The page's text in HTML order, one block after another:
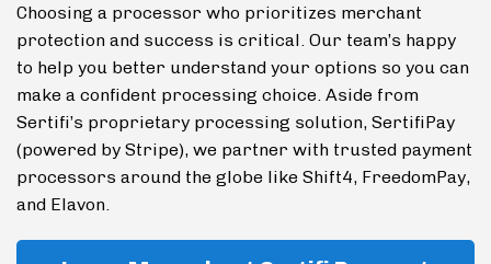
Choosing a processor who prioritizes merchant
protection and success is critical. Our team’s happy
to help you better understand your options so you can
make a confident processing choice. Aside from
Sertifi’s proprietary processing solution, SertifiPay
(powered by Stripe), we partner with trusted payment
processors around the globe like Shift4, FreedomPay,
and Elavon.